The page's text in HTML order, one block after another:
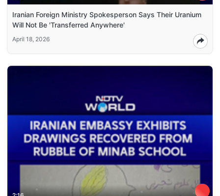
Iranian Foreign Ministry Spokesperson Says Their Uranium
Will Not Be 'Transferred Anywhere'
April 18, 2026